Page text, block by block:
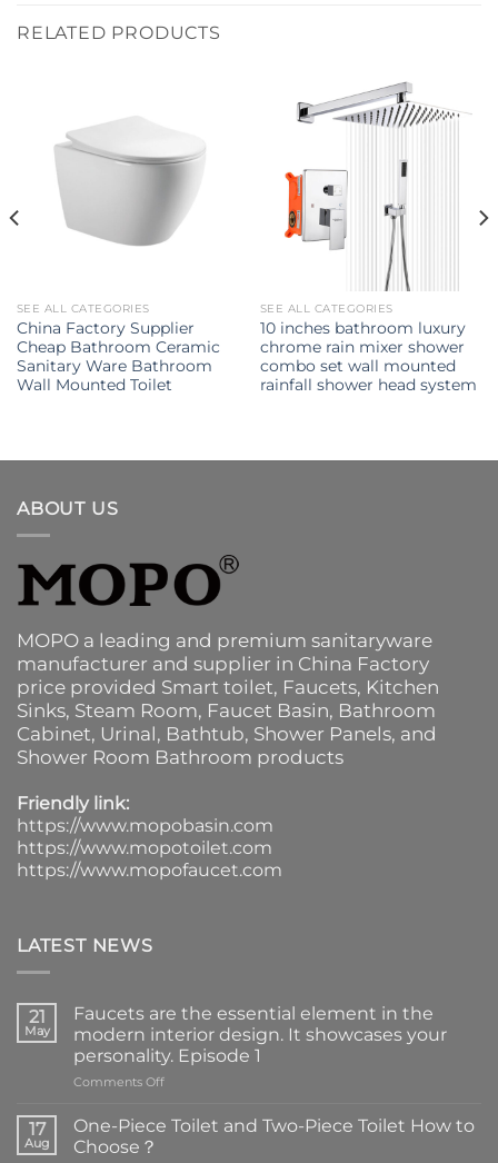
RELATED PRODUCTS
SEE ALL CATEGORIES
China Factory Supplier
Cheap Bathroom Ceramic
Sanitary Ware Bathroom
Wall Mounted Toilet
SEE ALL CATEGORIES
10 inches bathroom luxury
chrome rain mixer shower
combo set wall mounted
rainfall shower head system
ABOUT US
MOPO a leading and premium sanitaryware
manufacturer and supplier in China Factory
price provided Smart toilet, Faucets, Kitchen
Sinks, Steam Room, Faucet Basin, Bathroom
Cabinet, Urinal, Bathtub, Shower Panels, and
Shower Room Bathroom products
Friendly link:
https://www.mopobasin.com
https://www.mopotoilet.com
https://www.mopofaucet.com
LATEST NEWS
21
May
Faucets are the essential element in the
modern interior design. It showcases your
personality. Episode 1
Comments Offon
are
17
Aug
One-Piece Toilet and Two-Piece Toilet How to
Choose？